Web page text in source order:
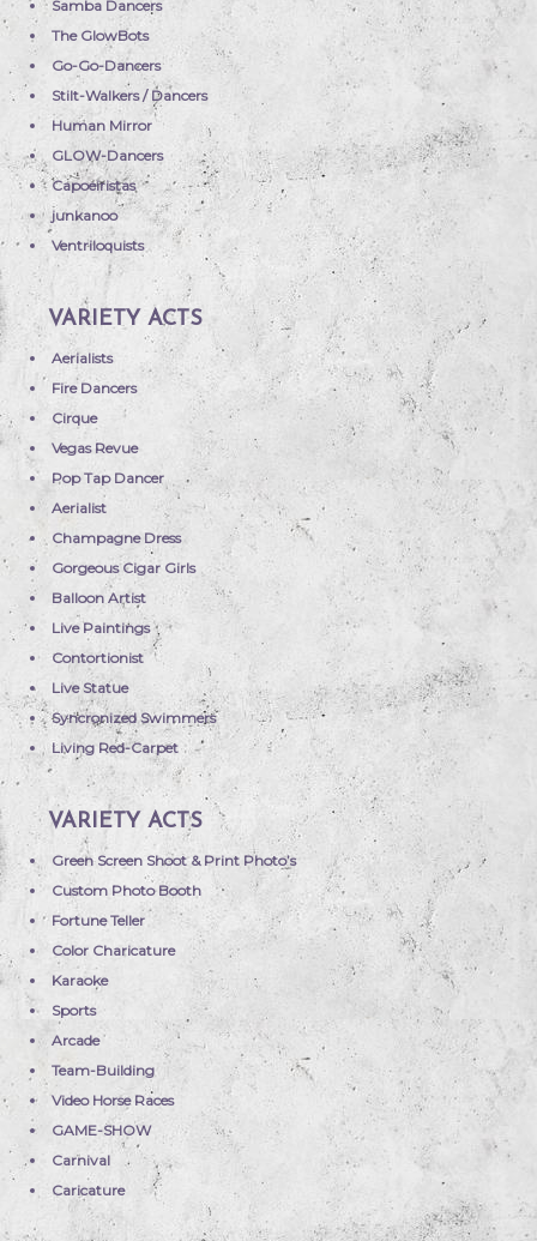
Samba Dancers
The GlowBots
Go-Go-Dancers
Stilt-Walkers / Dancers
Human Mirror
GLOW-Dancers
Capoeiristas
junkanoo
Ventriloquists
VARIETY ACTS
Aerialists
Fire Dancers
Cirque
Vegas Revue
Pop Tap Dancer
Aerialist
Champagne Dress
Gorgeous Cigar Girls
Balloon Artist
Live Paintings
Contortionist
Live Statue
Syncronized Swimmers
Living Red-Carpet
VARIETY ACTS
Green Screen Shoot & Print Photo’s
Custom Photo Booth
Fortune Teller
Color Charicature
Karaoke
Sports
Arcade
Team-Building
Video Horse Races
GAME-SHOW
Carnival
Caricature